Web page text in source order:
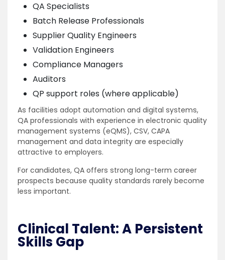
QA Specialists
Batch Release Professionals
Supplier Quality Engineers
Validation Engineers
Compliance Managers
Auditors
QP support roles (where applicable)
As facilities adopt automation and digital systems,
QA professionals with experience in electronic quality
management systems (eQMS), CSV, CAPA
management and data integrity are especially
attractive to employers.
For candidates, QA offers strong long-term career
prospects because quality standards rarely become
less important.
Clinical Talent: A Persistent
Skills Gap